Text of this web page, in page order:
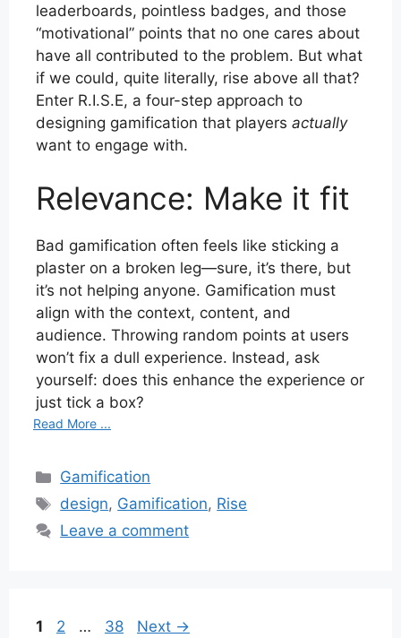
leaderboards, pointless badges, and those
“motivational” points that no one cares about
have all contributed to the problem. But what
if we could, quite literally, rise above all that?
Enter R.I.S.E, a four-step approach to
designing gamification that players actually
want to engage with.
Relevance: Make it fit
Bad gamification often feels like sticking a
plaster on a broken leg—sure, it’s there, but
it’s not helping anyone. Gamification must
align with the context, content, and
audience. Throwing random points at users
won’t fix a dull experience. Instead, ask
yourself: does this enhance the experience or
just tick a box?
Read More ...
Categories
Gamification
Tags
design, Gamification, Rise
Leave a comment
Page
1 Page
2 … Page
38 Next →